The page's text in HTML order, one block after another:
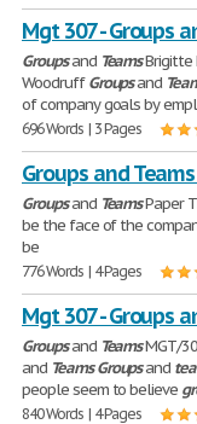
Mgt 307 - Groups
Groupsand TeamsBrigitte
WoodruffGroupsand
of company goals by
696 Words | 3 Pages
Groups and
Groupsand TeamsPaper
be the face of the
be
776 Words | 4 Pages
Mgt 307 - Groups
Groupsand TeamsMGT/
and Teams Groupsand
people seem to believe
840 Words | 4 Pages